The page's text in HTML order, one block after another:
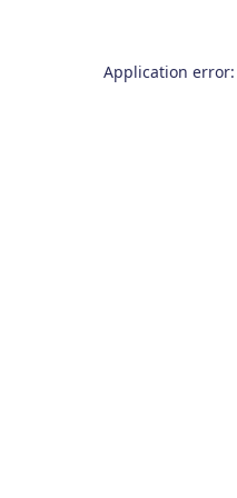
Application